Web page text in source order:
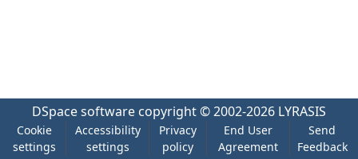
DSpace software copyright © 2002-2026 LYRASIS
Cookie
settings
Accessibility
settings
Privacy
policy
End User
Agreement
Send
Feedback